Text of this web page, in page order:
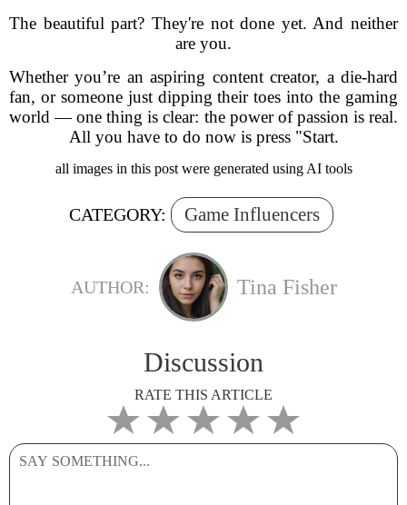
The beautiful part? They're not done yet. And neither
are you.
Whether you’re an aspiring content creator, a die-hard
fan, or someone just dipping their toes into the gaming
world — one thing is clear: the power of passion is real.
All you have to do now is press "Start.
all images in this post were generated using AI tools
CATEGORY: Game Influencers
AUTHOR: Tina Fisher
Discussion
RATE THIS ARTICLE